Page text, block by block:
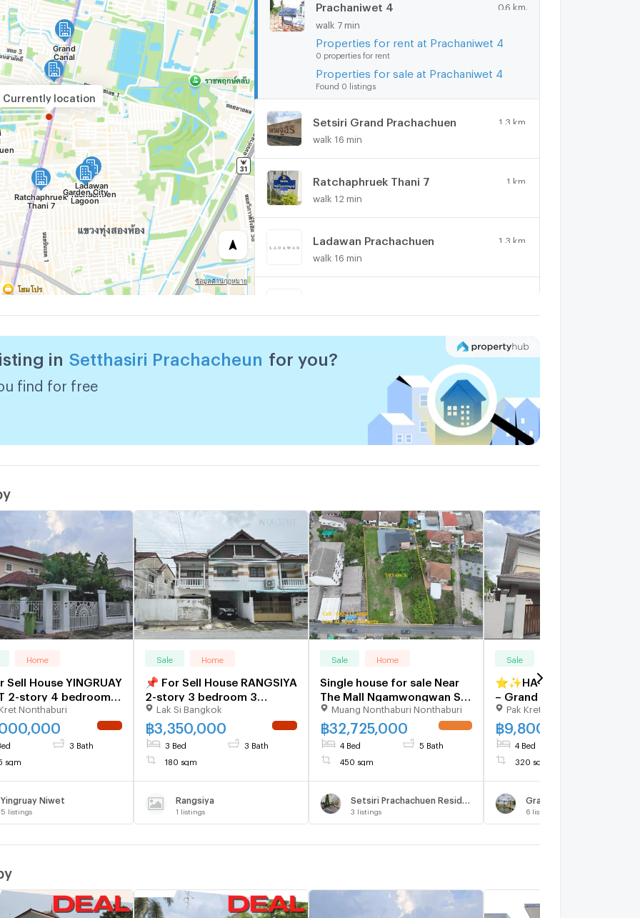
Prachaniwet 4 0.6 km.
walk 7 min
Properties for rent at Prachaniwet 4
0 properties for rent
Properties for sale at Prachaniwet 4
Found 0 listings
Setsiri Grand Prachachuen 1.3 km.
walk 16 min
Ratchaphruek Thani 7 1 km.
walk 12 min
Ladawan Prachachuen 1.3 km.
walk 16 min
walk 17 min
Grand Canal 1.1 km.
Currently location
in Setthasiri Prachacheun for you?
find for free
Home
Sell House YINGRUAY
2-story 4 bedroom 3
Nonthaburi
3 Bath
sqm
Yingruay Niwet
5 listings
Sale Home
📌 For Sell House RANGSIYA
2-story 3 bedroom 3
bathroom
Lak Si Bangkok
฿3,350,000
3 Bed 3 Bath
180 sqm
Rangsiya
1 listings
Sale Home
Single house for sale Near
The Mall Ngamwongwan Soi
Ngamwongwan 23, Prime
location in Nonthaburi, near
the main road, size 595 sq
Muang Nonthaburi Nonthaburi
฿32,725,000
4 Bed 5 Bath
450 sqm
Setsiri Prachachuen Resident 3
3 listings
Sale
⭐✨HA-008 House for Sale
– Grand Canal
Prachachuen✨⭐
Pak Kret Nonthaburi
฿9,800,000
4 Bed
320 sqm
Grand Canal
6 listings